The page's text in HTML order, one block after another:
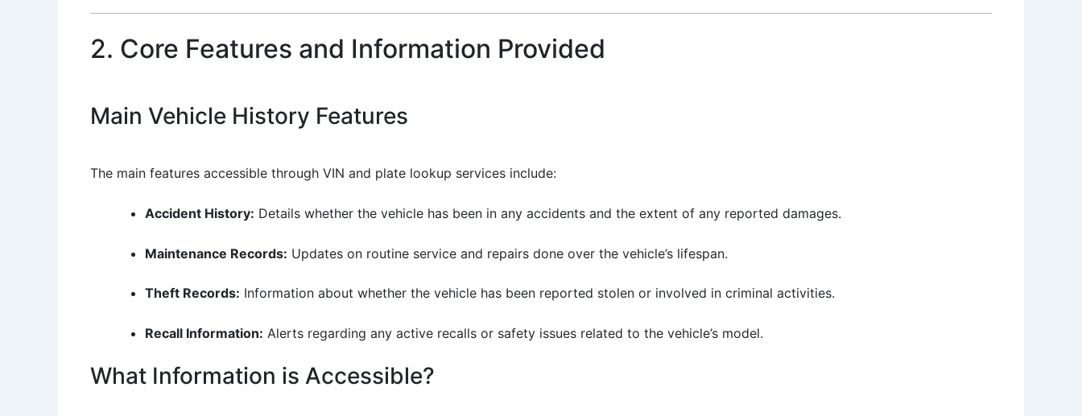
2. Core Features and Information Provided
Main Vehicle History Features
The main features accessible through VIN and plate lookup services include:
Accident History: Details whether the vehicle has been in any accidents and the extent of any reported damages.
Maintenance Records: Updates on routine service and repairs done over the vehicle’s lifespan.
Theft Records: Information about whether the vehicle has been reported stolen or involved in criminal activities.
Recall Information: Alerts regarding any active recalls or safety issues related to the vehicle’s model.
What Information is Accessible?